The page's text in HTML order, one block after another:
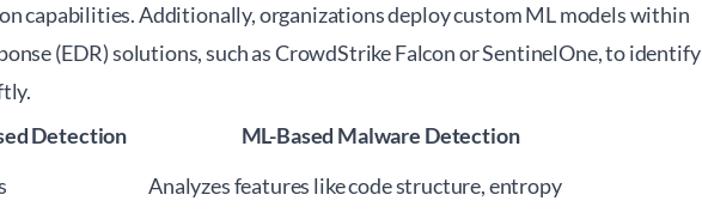
capabilities. Additionally, organizations deploy custom ML models within
(EDR) solutions, such as CrowdStrike Falcon or SentinelOne, to identify
Detection
ML-Based Malware Detection
Analyzes features like code structure, entropy